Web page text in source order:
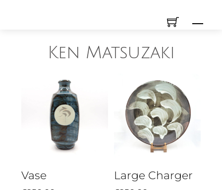
Ken Matsuzaki
Vase Large Charger